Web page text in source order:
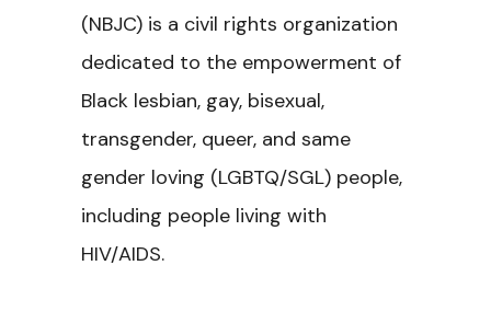
(NBJC) is a civil rights organization
dedicated to the empowerment of
Black lesbian, gay, bisexual,
transgender, queer, and same
gender loving (LGBTQ/SGL) people,
including people living with
HIV/AIDS.